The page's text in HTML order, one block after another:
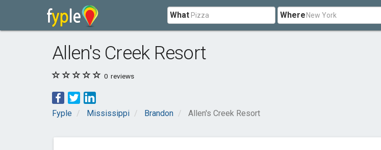
What Where
Allen's Creek Resort
0 reviews
Fyple Mississippi Brandon Allen's Creek Resort